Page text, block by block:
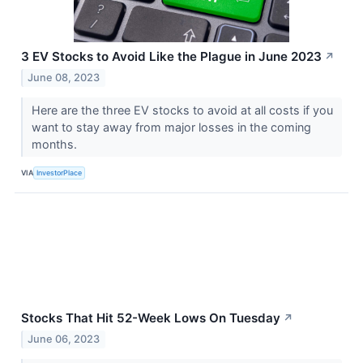
3 EV Stocks to Avoid Like the Plague in June 2023 ↗
June 08, 2023
Here are the three EV stocks to avoid at all costs if you
want to stay away from major losses in the coming
months.
VIA InvestorPlace
Stocks That Hit 52-Week Lows On Tuesday ↗
June 06, 2023